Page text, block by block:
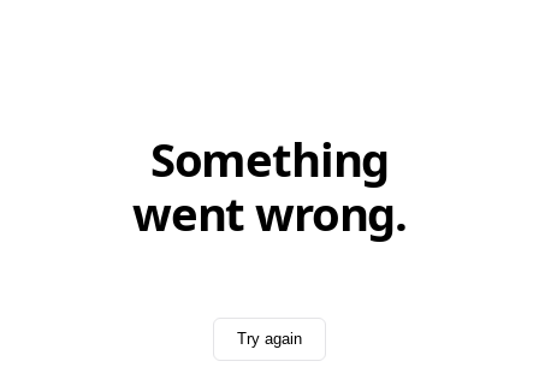
Something
went wrong.
Try again